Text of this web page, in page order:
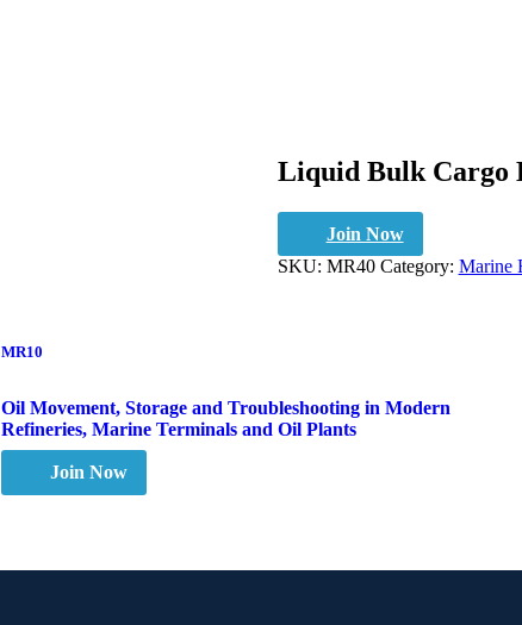
Liquid Bulk Cargo
Join Now
SKU: MR40 Category: Marine
MR10
Oil Movement, Storage and Troubleshooting in Modern
Refineries, Marine Terminals and Oil Plants
Join Now